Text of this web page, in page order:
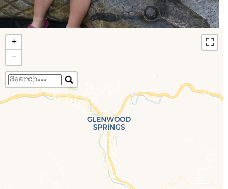
Travelers' Map is loading...
If you see this after your page is loaded
completely, leafletJS files are missing.
+
−